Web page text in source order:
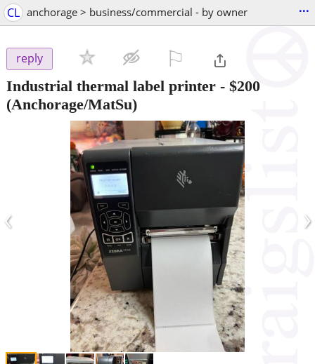
CL anchorage > business/commercial - by owner ...
reply
Industrial thermal label printer - $200
(Anchorage/MatSu)
‹ ›